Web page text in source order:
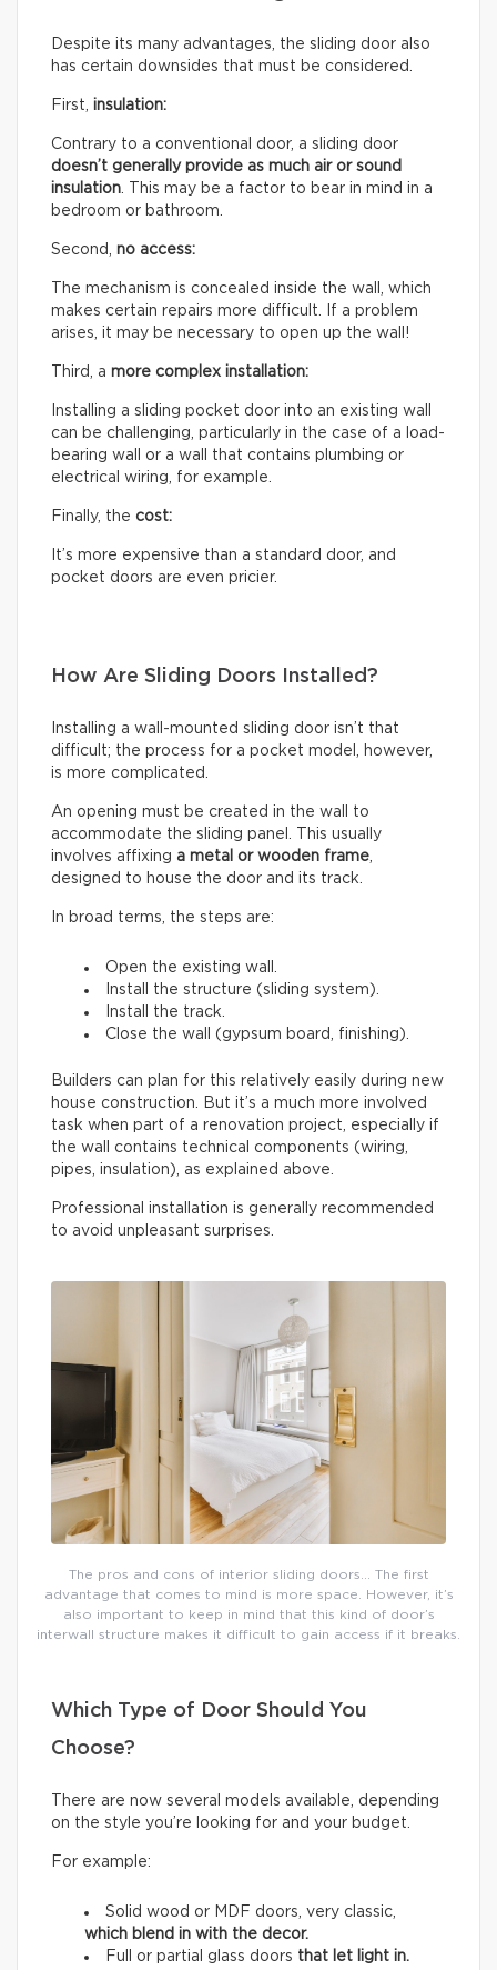
Despite its many advantages, the sliding door also
has certain downsides that must be considered.
First, insulation:
Contrary to a conventional door, a sliding door
doesn’t generally provide as much air or sound
insulation . This may be a factor to bear in mind in a
bedroom or bathroom.
Second, no access:
The mechanism is concealed inside the wall, which
makes certain repairs more difficult. If a problem
arises, it may be necessary to open up the wall!
Third, a more complex installation:
Installing a sliding pocket door into an existing wall
can be challenging, particularly in the case of a load-
bearing wall or a wall that contains plumbing or
electrical wiring, for example.
Finally, the cost:
It’s more expensive than a standard door, and
pocket doors are even pricier.
How Are Sliding Doors Installed?
Installing a wall-mounted sliding door isn’t that
difficult; the process for a pocket model, however,
is more complicated.
An opening must be created in the wall to
accommodate the sliding panel. This usually
involves affixing a metal or wooden frame
designed to house the door and its track.
In broad terms, the steps are:
Open the existing wall.
Install the structure (sliding system).
Install the track.
Close the wall (gypsum board, finishing).
Builders can plan for this relatively easily during new
house construction. But it’s a much more involved
task when part of a renovation project, especially if
the wall contains technical components (wiring,
pipes, insulation), as explained above.
Professional installation is generally recommended
to avoid unpleasant surprises.
The pros and cons of interior sliding doors… The first
advantage that comes to mind is more space. However, it’s
also important to keep in mind that this kind of door’s
interwall structure makes it difficult to gain access if it breaks.
Which Type of Door Should You
Choose?
There are now several models available, depending
on the style you’re looking for and your budget.
For example:
Solid wood or MDF doors, very classic,
which blend in with the decor.
Full or partial glass doors that let light in.